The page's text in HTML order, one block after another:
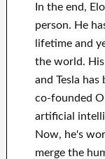
In the end,
person. He
lifetimeand
the world. His
and Tesla has
co-founded
artificial
Now, he's
merge the